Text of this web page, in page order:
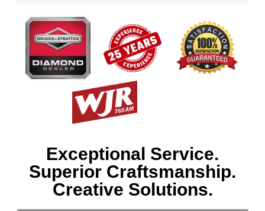
Exceptional Service.
Superior Craftsmanship.
Creative Solutions.